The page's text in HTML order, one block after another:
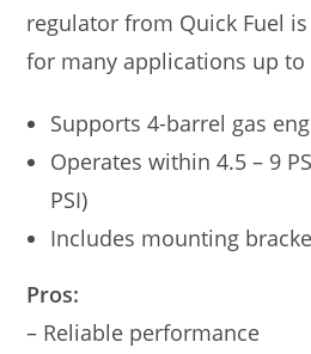
regulator from Quick Fuel
for many applications up to
Supports 4-barrel gas
Operates within 4.5 – 9
PSI)
Includes mounting
Pros:
– Reliable performance